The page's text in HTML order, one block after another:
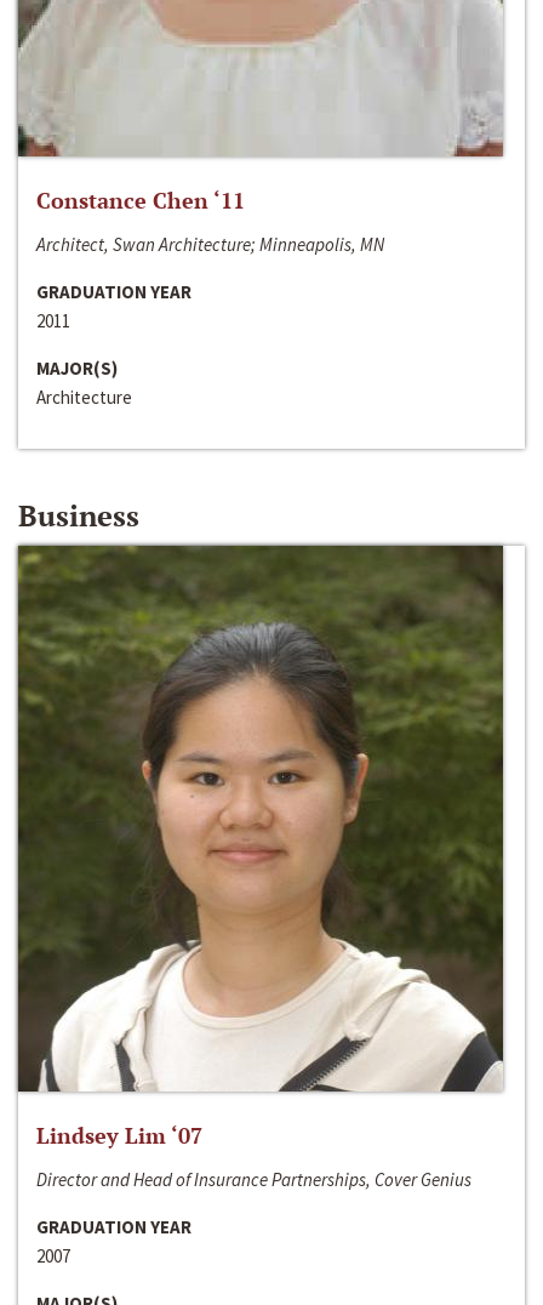
Constance Chen ‘11
Architect, Swan Architecture; Minneapolis, MN
GRADUATION YEAR
2011
MAJOR(S)
Architecture
Business
Lindsey Lim ‘07
Director and Head of Insurance Partnerships, Cover Genius
GRADUATION YEAR
2007